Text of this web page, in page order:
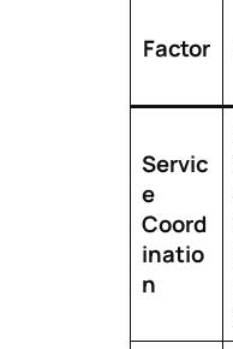
Factor
Servic
e
Coord
inatio
n